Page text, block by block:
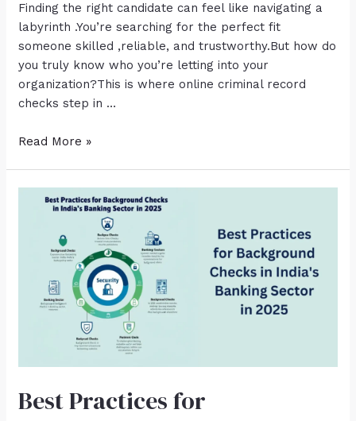
Finding the right candidate can feel like navigating a
labyrinth .You’re searching for the perfect fit
someone skilled ,reliable, and trustworthy.But how do
you truly know who you’re letting into your
organization?This is where online criminal record
checks step in …
Read More »
Best Practices for